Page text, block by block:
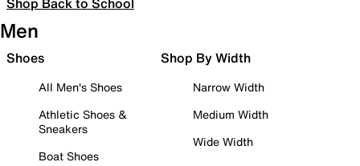
Men
Shoes
All Men's Shoes
Athletic Shoes &
Sneakers
Boat Shoes
Shop By Width
Narrow Width
Medium Width
Wide Width